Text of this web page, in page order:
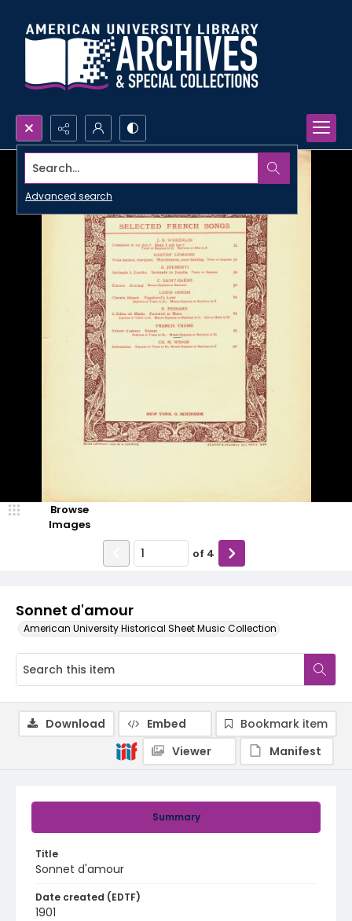
Search...
Advanced search
Sonnet d'amour
American University Historical Sheet Music Collection
Browse
Images
of 4
Summary
Title
Sonnet d'amour
Date created (EDTF)
1901
Download Embed
Bookmark item
Viewer
Manifest